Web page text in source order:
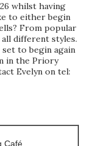
whilst having
to either begin
From popular
different styles.
to begin again
in the Priory
Evelyn on tel: